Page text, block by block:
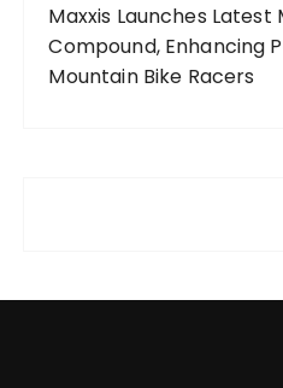
Maxxis Launches Latest
Compound, Enhancing
Mountain Bike Racers